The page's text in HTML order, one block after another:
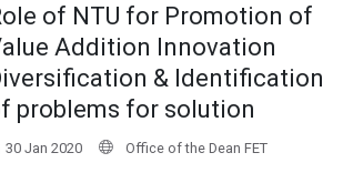
of NTU for Promotion of
Addition Innovation
& Identification
problems for solution
30 Jan 2020 Office of the Dean FET